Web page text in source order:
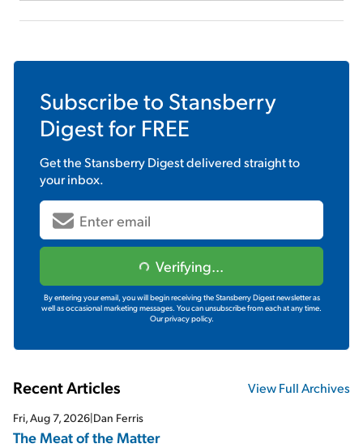
Subscribe to Stansberry
Digestfor FREE
Get theStansberry Digestdelivered straight to
your inbox.
Verifying...
By entering your email, you will begin receiving the Stansberry Digest newsletter as
well as occasional marketing messages. You can unsubscribe from each at any time.
Our privacy policy.
Recent Articles View Full Archives
Fri, Aug 7, 2026|Dan Ferris
The Meat of the Matter